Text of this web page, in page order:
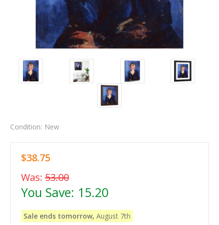
Condition: New
$38.75
Was: 53.00
You Save: 15.20
Sale ends tomorrow, August 7th